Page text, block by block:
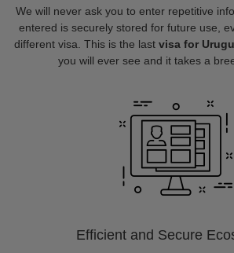
We will never ask you to enter repetitive
entered is securely stored for future use,
different visa. This is the last visa for
you will ever see and it takes a
Efficient and Secure